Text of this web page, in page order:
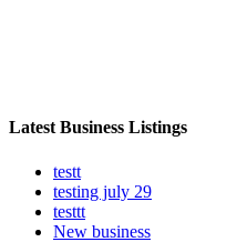
Latest Business Listings
testt
testing july 29
testtt
New business